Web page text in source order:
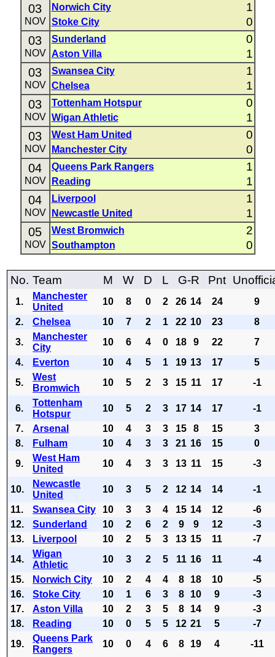
03
NOV
Norwich City 1
Stoke City 0
03
NOV
Sunderland 0
Aston Villa 1
03
NOV
Swansea City 1
Chelsea 1
03
NOV
Tottenham Hotspur 0
Wigan Athletic 1
03
NOV
West Ham United 0
Manchester City 0
04
NOV
Queens Park Rangers 1
Reading 1
04
NOV
Liverpool 1
Newcastle United 1
05
NOV
West Bromwich 2
Southampton 0
No. Team M W D L G-R Pnt
1.
Manchester
United
10 8 0 2 26 14 24
9
2.
Chelsea 10 7 2 1 22 10 23
8
3.
Manchester
City
10 6 4 0 18 9 22
7
4.
Everton 10 4 5 1 19 13 17
5
5.
West
Bromwich
10 5 2 3 15 11 17 -1
6.
Tottenham
Hotspur
10 5 2 3 17 14 17
-1
7.
Arsenal 10 4 3 3 15 8 15
3
8.
Fulham 10 4 3 3 21 16 15
0
9.
West Ham
United
10 4 3 3 13 11 15 -3
10.
Newcastle
United
10 3 5 2 12 14 14
-1
11.
Swansea City 10 3 3 4 15 14 12
-6
12.
Sunderland 10 2 6 2 9 9 12
-3
13.
Liverpool 10 2 5 3 13 15 11
-7
14.
Wigan
Athletic
10 3 2 5 11 16 11
-4
15.
Norwich City 10 2 4 4 8 18 10
-5
16.
Stoke City 10 1 6 3 8 10 9
-3
17.
Aston Villa 10 2 3 5 8 14 9
-3
18.
Reading 10 0 5 5 12 21 5
-7
19.
Queens Park
Rangers
10 0 4 6 8 19 4 -11